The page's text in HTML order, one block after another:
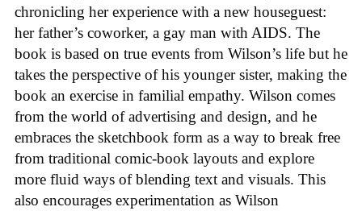
chronicling her experience with a new houseguest:
her father’s coworker, a gay man with AIDS. The
book is based on true events from Wilson’s life but he
takes the perspective of his younger sister, making the
book an exercise in familial empathy. Wilson comes
from the world of advertising and design, and he
embraces the sketchbook form as a way to break free
from traditional comic-book layouts and explore
more fluid ways of blending text and visuals. This
also encourages experimentation as Wilson